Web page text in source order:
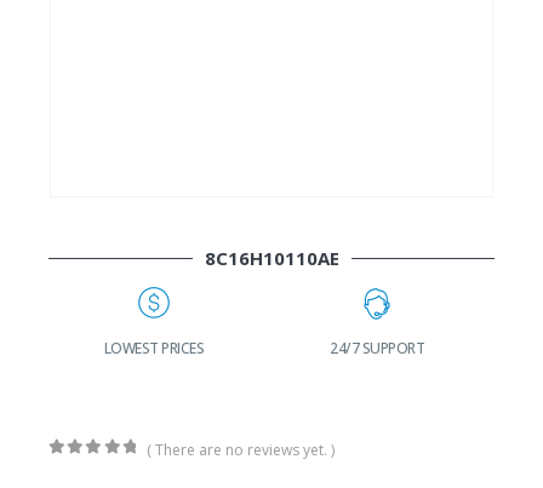
8C16H10110AE
LOWEST PRICES 24/7 SUPPORT
( There are no reviews yet. )